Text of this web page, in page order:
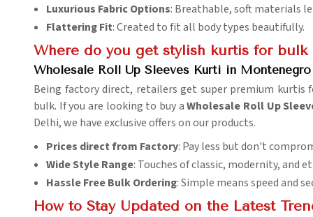
Luxurious Fabric Options: Breathable, soft materials
Flattering Fit: Created to fit all body types beautifully.
Where do you get stylish kurtis for bulk
Wholesale Roll Up Sleeves Kurti in
Being factory direct, retailers get super premium kurtis
bulk. If you are looking to buy aWholesale Roll Up
Delhi, we have exclusive offers on our products.
Prices direct from Factory: Pay less but don't
Wide Style Range: Touches of classic, modernity, and
Hassle Free Bulk Ordering: Simple means speed and
How to Stay Updated on the Latest